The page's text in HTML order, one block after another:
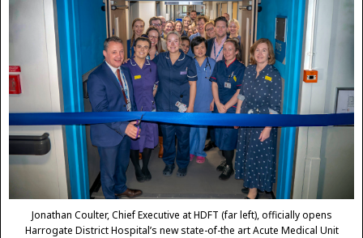
Jonathan Coulter, Chief Executive at HDFT (far left), officially opens
Harrogate District Hospital’s new state-of-the art Acute Medical Unit